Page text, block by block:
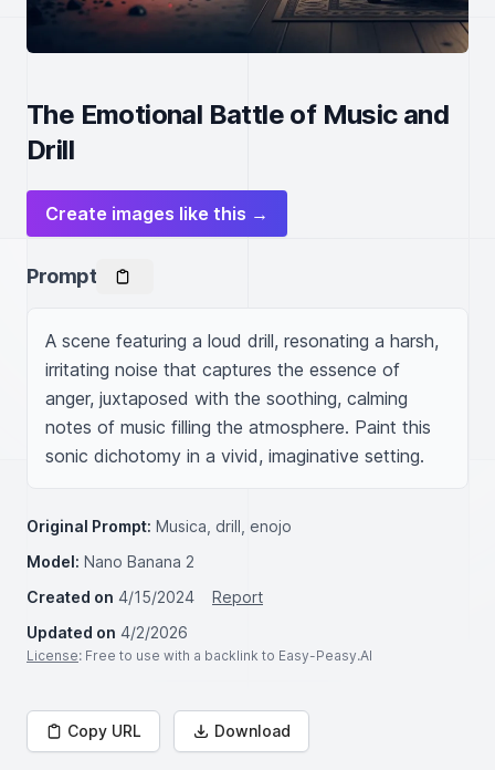
The Emotional Battle of Music and
Drill
Create images like this →
Prompt
A scene featuring a loud drill, resonating a harsh,
irritating noise that captures the essence of
anger, juxtaposed with the soothing, calming
notes of music filling the atmosphere. Paint this
sonic dichotomy in a vivid, imaginative setting.
Original Prompt: Musica, drill, enojo
Model: Nano Banana 2
Created on 4/15/2024
Report
Updated on 4/2/2026
License: Free to use with a backlink to Easy-Peasy.AI
Copy URL Download